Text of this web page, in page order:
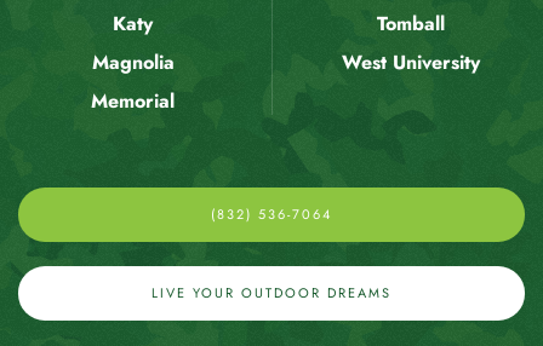
Katy
Magnolia
Memorial
Tomball
West University
(832) 536-7064
LIVE YOUR OUTDOOR DREAMS